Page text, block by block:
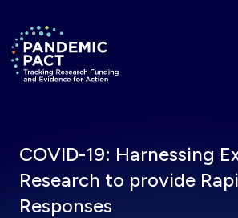
Return to homepage
COVID-19: Harnessing
Research to provide
Responses